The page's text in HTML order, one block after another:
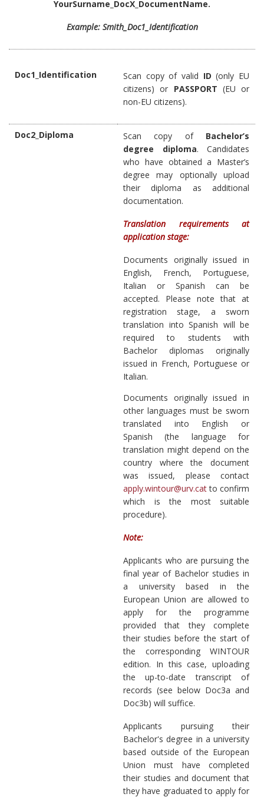
YourSurname_DocX_DocumentName.
Example: Smith_Doc1_Identification
Doc1_Identification Scan copy of valid ID(only EU
citizens) or PASSPORT (EU or
non-EU citizens).
Doc2_Diploma Scan copy of Bachelor’s
degree diploma. Candidates
who have obtained a Master’s
degree may optionally upload
their diploma as additional
documentation.
Translation requirements at
application stage:
Documents originally issued in
English, French, Portuguese,
Italian or Spanish can be
accepted. Please note that at
registration stage, a sworn
translation into Spanish will be
required to students with
Bachelor diplomas originally
issued in French, Portuguese or
Italian.
Documents originally issued in
other languages must be sworn
translated into English or
Spanish (the language for
translation might depend on the
country where the document
was issued, please contact
apply.wintour@urv.catto confirm
which is the most suitable
procedure).
Note:
Applicants who are pursuing the
final year of Bachelor studies in
a university based in the
European Union are allowed to
apply for the programme
provided that they complete
their studies before the start of
the corresponding WINTOUR
edition. In this case, uploading
the up-to-date transcript of
records (see below Doc3a and
Doc3b) will suffice.
Applicants pursuing their
Bachelor's degree in a university
based outside of the European
Union must have completed
their studies and document that
they have graduated to apply for